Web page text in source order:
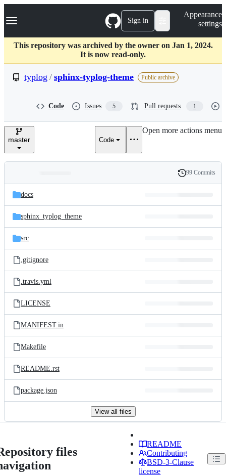
k
p
c
Navigation Menu Sign in
Appearance
settings
This repository was archived by the owner on Jan 1, 2024.
It is now read-only.
typlog / sphinx-typlog-theme Public archive
Code Issues 5 Pull requests 1
master Code
Open more actions menu
and
files
Latest
commit
History
99 Commits
docs
sphinx_typlog_theme
src
.gitignore
.travis.yml
LICENSE
MANIFEST.in
Makefile
README.rst
package.json
View all files
files
README
Contributing
BSD-3-Clause
license